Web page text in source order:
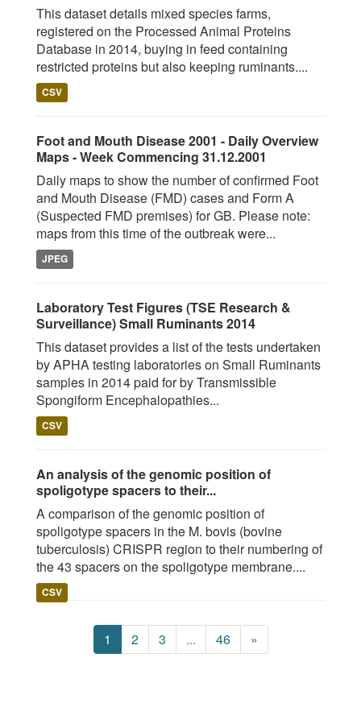
This dataset details mixed species farms,
registered on the Processed Animal Proteins
Database in 2014, buying in feed containing
restricted proteins but also keeping ruminants....
CSV
Foot and Mouth Disease 2001 - Daily Overview
Maps - Week Commencing 31.12.2001
Daily maps to show the number of confirmed Foot
and Mouth Disease (FMD) cases and Form A
(Suspected FMD premises) for GB. Please note:
maps from this time of the outbreak were...
JPEG
Laboratory Test Figures (TSE Research &
Surveillance) Small Ruminants 2014
This dataset provides a list of the tests undertaken
by APHA testing laboratories on Small Ruminants
samples in 2014 paid for by Transmissible
Spongiform Encephalopathies...
CSV
An analysis of the genomic position of
spoligotype spacers to their...
A comparison of the genomic position of
spoligotype spacers in the M. bovis (bovine
tuberculosis) CRISPR region to their numbering of
the 43 spacers on the spoligotype membrane....
CSV
1 2 3 ... 46 »